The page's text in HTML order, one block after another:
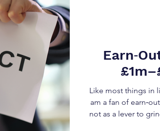
Like most things in
am a fan of
not as a lever to